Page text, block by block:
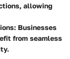
allowing
Businesses
from seamless